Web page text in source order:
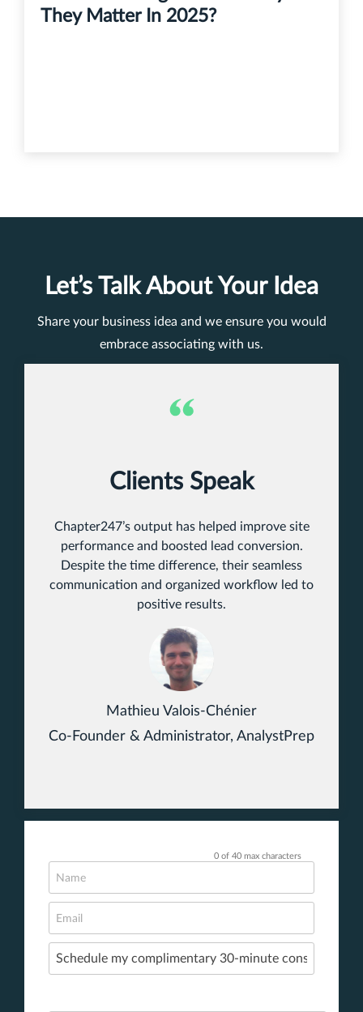
They Matter In 2025?
Let’s Talk About Your Idea
Share your business idea and we ensure you would
embrace associating with us.
Clients Speak
Chapter247’s output has helped improve site
performance and boosted lead conversion.
Despite the time difference, their seamless
communication and organized workflow led to
positive results.
Mathieu Valois-Chénier
Co-Founder & Administrator, AnalystPrep
0 of 40 max characters